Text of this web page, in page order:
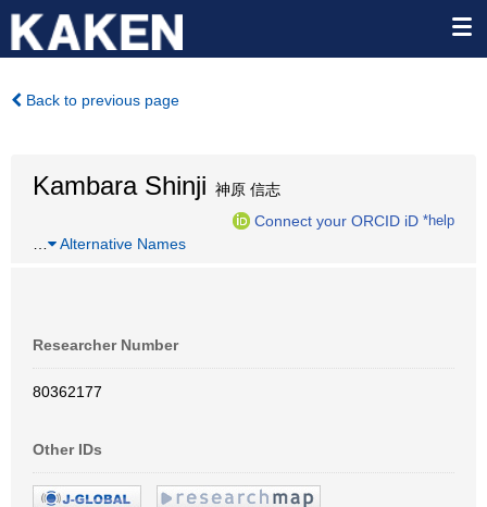
Back to previous page
Kambara Shinji 神原 信志
Connect your ORCID iD *help
Alternative Names
Researcher Number
80362177
Other IDs